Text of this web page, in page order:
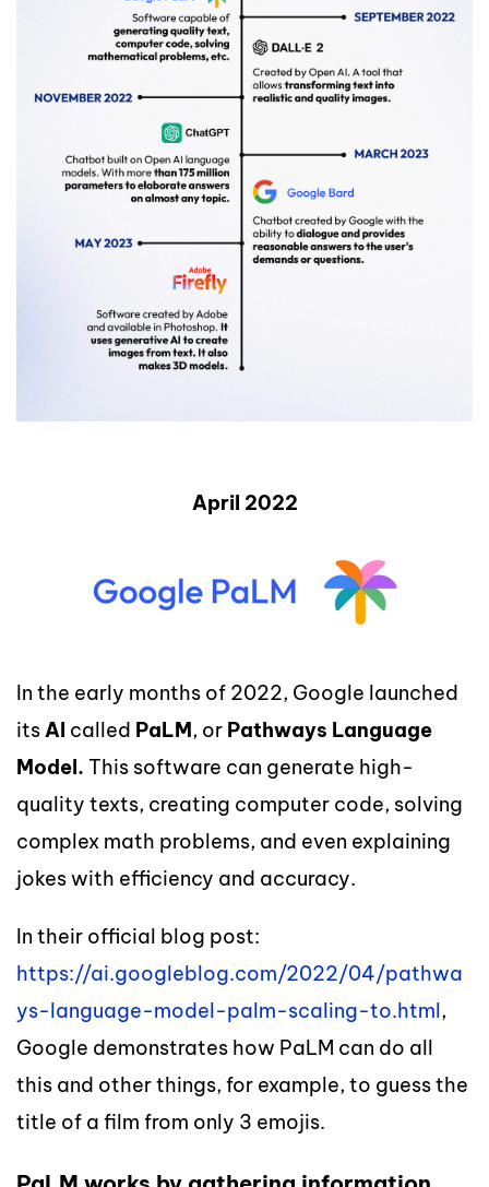
April 2022
In the early months of 2022, Google launched
its AI called PaLM, or Pathways Language
Model. This software can generate high-
quality texts, creating computer code, solving
complex math problems, and even explaining
jokes with efficiency and accuracy.
In their official blog post:
https://ai.googleblog.com/2022/04/pathwa
ys-language-model-palm-scaling-to.html,
Google demonstrates how PaLM can do all
this and other things, for example, to guess the
title of a film from only 3 emojis.